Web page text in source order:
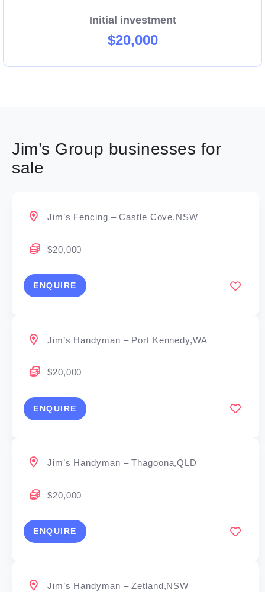
Initial investment
$20,000
Jim’s Group businesses for
sale
Jim’s Fencing – Castle Cove,NSW
$20,000
ENQUIRE
Jim’s Handyman – Port Kennedy,WA
$20,000
ENQUIRE
Jim’s Handyman – Thagoona,QLD
$20,000
ENQUIRE
Jim’s Handyman – Zetland,NSW